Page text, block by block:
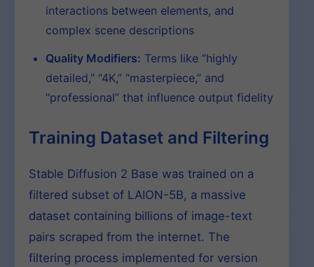
interactions between elements, and
complex scene descriptions
Quality Modifiers: Terms like “highly
detailed,” “4K,” “masterpiece,” and
“professional” that influence output fidelity
Training Dataset and Filtering
Stable Diffusion 2 Base was trained on a
filtered subset of LAION-5B, a massive
dataset containing billions of image-text
pairs scraped from the internet. The
filtering process implemented for version